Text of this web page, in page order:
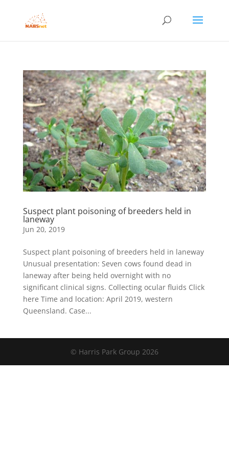
Suspect plant poisoning of breeders held in
laneway
Jun 20, 2019
Suspect plant poisoning of breeders held in laneway
Unusual presentation: Seven cows found dead in
laneway after being held overnight with no
significant clinical signs. Collecting ocular fluids Click
here Time and location: April 2019, western
Queensland. Case...
© Harris Park Group 2026